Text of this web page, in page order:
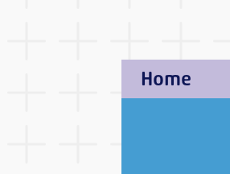
Home